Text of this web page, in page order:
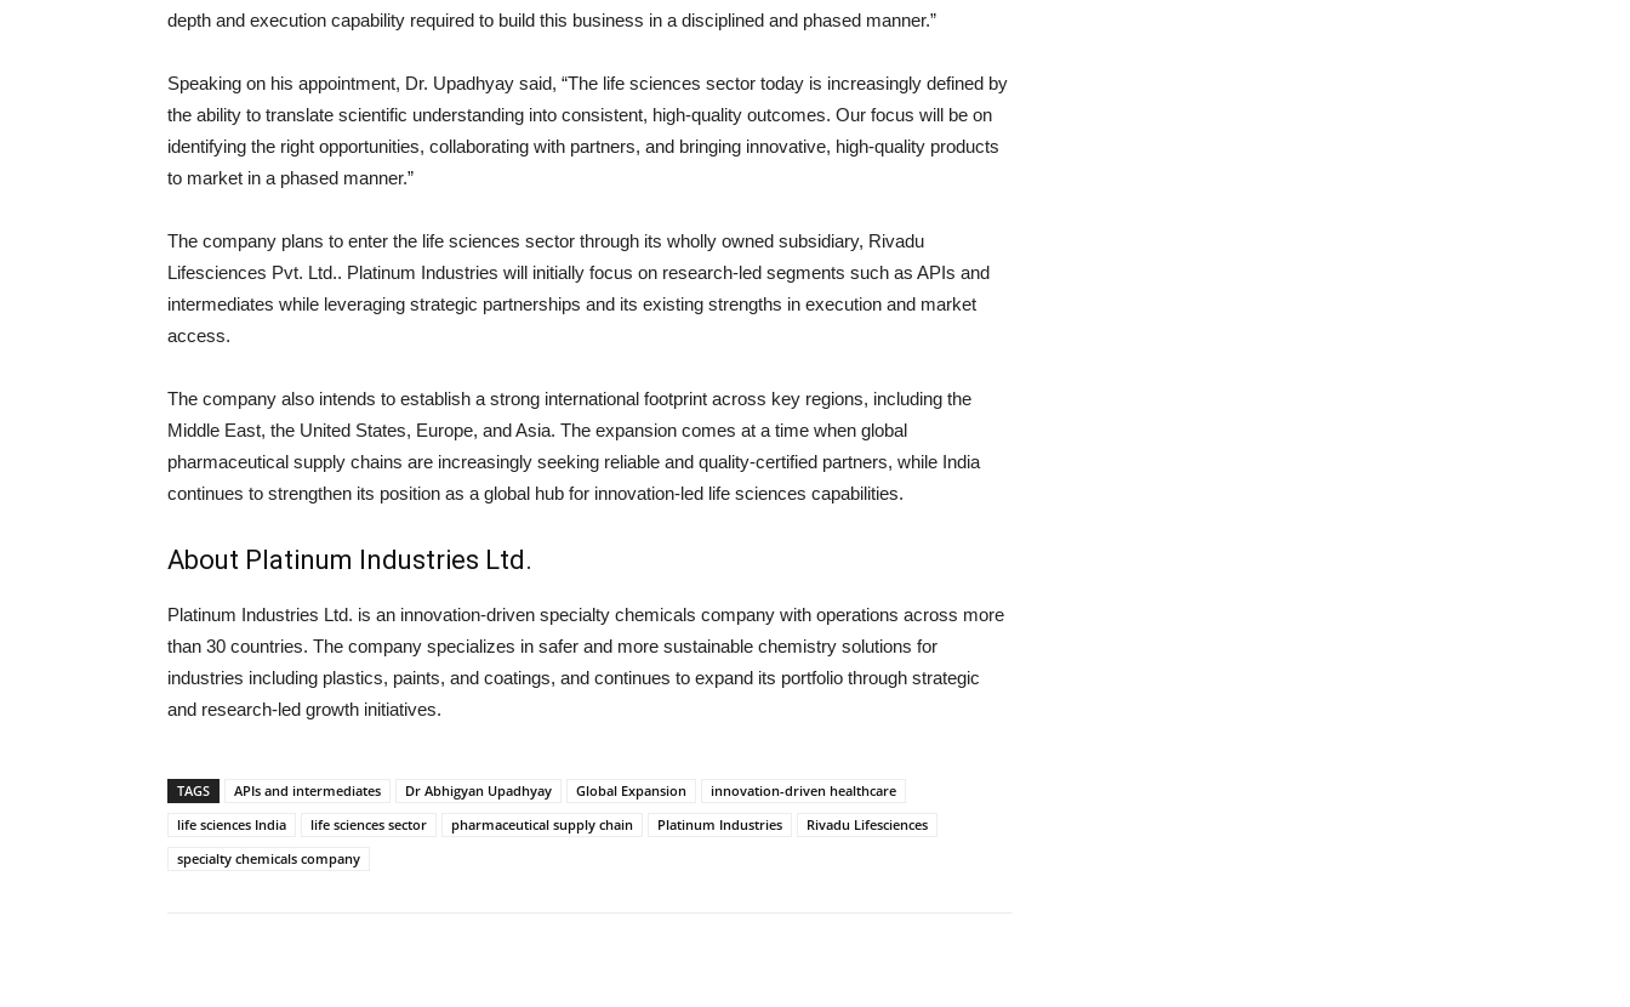
depth and execution capability required to build this business in a disciplined and phased manner.”
Speaking on his appointment, Dr. Upadhyay said, “The life sciences sector today is increasingly defined by
the ability to translate scientific understanding into consistent, high-quality outcomes. Our focus will be on
identifying the right opportunities, collaborating with partners, and bringing innovative, high-quality products
to market in a phased manner.”
The company plans to enter the life sciences sector through its wholly owned subsidiary, Rivadu
Lifesciences Pvt. Ltd.. Platinum Industries will initially focus on research-led segments such as APIs and
intermediates while leveraging strategic partnerships and its existing strengths in execution and market
access.
The company also intends to establish a strong international footprint across key regions, including the
Middle East, the United States, Europe, and Asia. The expansion comes at a time when global
pharmaceutical supply chains are increasingly seeking reliable and quality-certified partners, while India
continues to strengthen its position as a global hub for innovation-led life sciences capabilities.
About Platinum Industries Ltd.
Platinum Industries Ltd. is an innovation-driven specialty chemicals company with operations across more
than 30 countries. The company specializes in safer and more sustainable chemistry solutions for
industries including plastics, paints, and coatings, and continues to expand its portfolio through strategic
and research-led growth initiatives.
TAGS APIs and intermediates Dr Abhigyan Upadhyay Global Expansion
innovation-driven healthcare
life sciences India
life sciences sector pharmaceutical supply chain Platinum Industries
Rivadu Lifesciences
specialty chemicals company